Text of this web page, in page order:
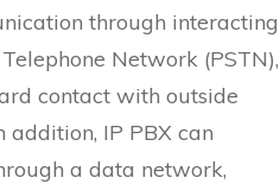
through interacting
Network (PSTN),
contact with outside
addition, IP PBX can
a data network,